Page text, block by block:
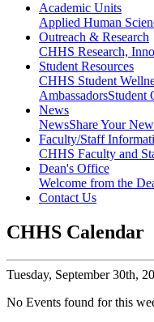
Academic Units
Applied Human
Outreach & Research
CHHS Research,
Student Resources
CHHS Student
AmbassadorsStudent
News
NewsShare Your
Faculty/Staff
CHHS Faculty and
Dean's Office
Welcome from the
Contact Us
CHHS Calendar
Tuesday, September 30th,
No Events found for this